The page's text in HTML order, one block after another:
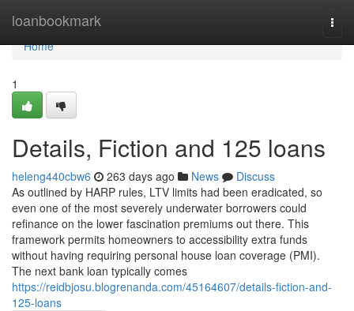
loanbookmark
Home
Home
1
Details, Fiction and 125 loans
heleng440cbw6 263 days ago News
Discuss
As outlined by HARP rules, LTV limits had been eradicated, so
even one of the most severely underwater borrowers could
refinance on the lower fascination premiums out there. This
framework permits homeowners to accessibility extra funds
without having requiring personal house loan coverage (PMI).
The next bank loan typically comes
https://reidbjosu.blogrenanda.com/45164607/details-fiction-and-
125-loans